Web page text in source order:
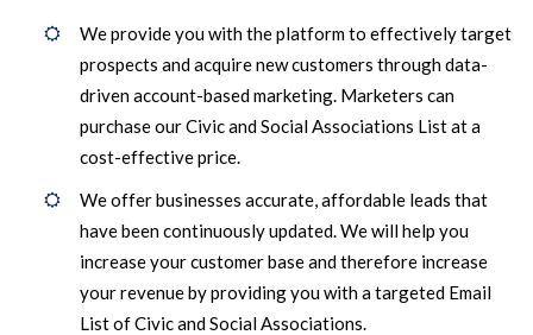
We provide you with the platform to effectively target
prospects and acquire new customers through data-
driven account-based marketing. Marketers can
purchase our Civic and Social Associations List at a
cost-effective price.
We offer businesses accurate, affordable leads that
have been continuously updated. We will help you
increase your customer base and therefore increase
your revenue by providing you with a targeted Email
List of Civic and Social Associations.